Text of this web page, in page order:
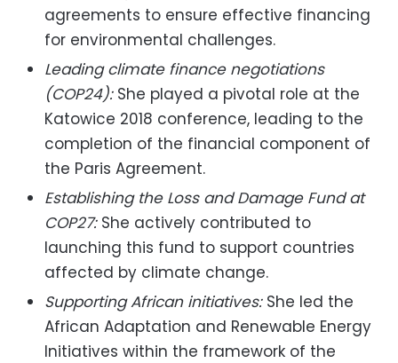
agreements to ensure effective financing
for environmental challenges.
Leading climate finance negotiations
(COP24):She played a pivotal role at the
Katowice 2018 conference, leading to the
completion of the financial component of
the Paris Agreement.
Establishing the Loss and Damage Fund at
COP27:She actively contributed to
launching this fund to support countries
affected by climate change.
Supporting African initiatives:She led the
African Adaptation and Renewable Energy
Initiatives within the framework of the